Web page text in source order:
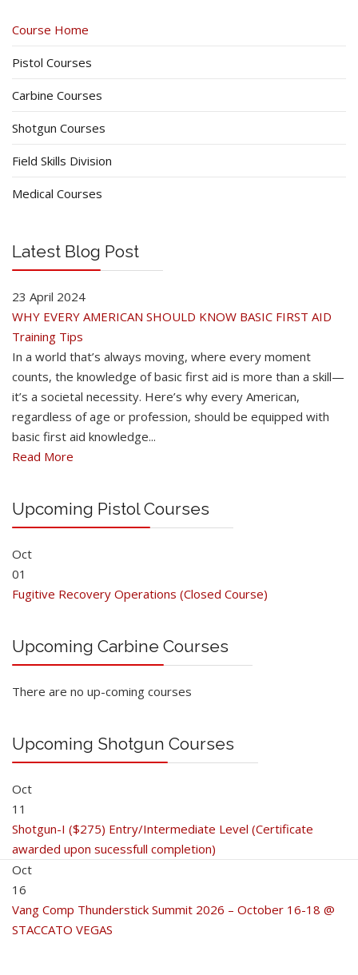
Course Home
Pistol Courses
Carbine Courses
Shotgun Courses
Field Skills Division
Medical Courses
Latest Blog Post
23 April 2024
WHY EVERY AMERICAN SHOULD KNOW BASIC FIRST AID
Training Tips
In a world that’s always moving, where every moment
counts, the knowledge of basic first aid is more than a skill—
it’s a societal necessity. Here’s why every American,
regardless of age or profession, should be equipped with
basic first aid knowledge...
Read More
Upcoming Pistol Courses
Oct
01
Fugitive Recovery Operations (Closed Course)
Upcoming Carbine Courses
There are no up-coming courses
Upcoming Shotgun Courses
Oct
11
Shotgun-I ($275) Entry/Intermediate Level (Certificate
awarded upon sucessfull completion)
Oct
16
Vang Comp Thunderstick Summit 2026 – October 16-18 @
STACCATO VEGAS